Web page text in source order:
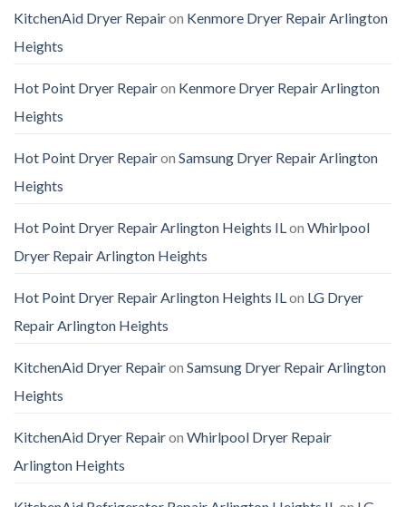
KitchenAid Dryer Repairon Kenmore Dryer Repair Arlington
Heights
Hot Point Dryer Repairon Kenmore Dryer Repair Arlington
Heights
Hot Point Dryer Repairon Samsung Dryer Repair Arlington
Heights
Hot Point Dryer Repair Arlington Heights ILon Whirlpool
Dryer Repair Arlington Heights
Hot Point Dryer Repair Arlington Heights ILon LG Dryer
Repair Arlington Heights
KitchenAid Dryer Repairon Samsung Dryer Repair Arlington
Heights
KitchenAid Dryer Repairon Whirlpool Dryer Repair
Arlington Heights